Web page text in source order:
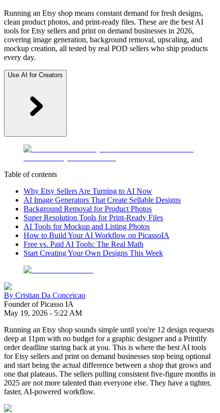
Running an Etsy shop means constant demand for fresh designs,
clean product photos, and print-ready files. These are the best AI
tools for Etsy sellers and print on demand businesses in 2026,
covering image generation, background removal, upscaling, and
mockup creation, all tested by real POD sellers who ship products
every day.
Use AI for Creators
Table of contents
Why Etsy Sellers Are Turning to AI Now
AI Image Generators That Create Sellable Designs
Background Removal for Product Photos
Super Resolution Tools for Print-Ready Files
AI Tools for Mockup and Listing Photos
How to Build Your AI Workflow on PicassoIA
Free vs. Paid AI Tools: The Real Math
Start Creating Your Own Designs This Week
By Cristian Da Conceicao
Founder of Picasso IA
May 19, 2026 - 5:22 AM
Running an Etsy shop sounds simple until you're 12 design requests
deep at 11pm with no budget for a graphic designer and a Printify
order deadline staring back at you. This is where the best AI tools
for Etsy sellers and print on demand businesses stop being optional
and start being the actual difference between a shop that grows and
one that plateaus. The sellers pulling consistent five-figure months in
2025 are not more talented than everyone else. They have a tighter,
faster, AI-powered workflow.